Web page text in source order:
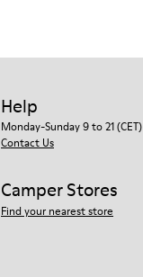
Help
Monday-Sunday 9 to 21 (CET)
Contact Us
Camper Stores
Find your nearest store